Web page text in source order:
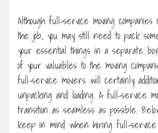
Although full-service moving
the job, you may still need to pack
your essential things in a separate
of your valuables to the moving
full-service movers will certainly
unpacking and loading. A full-service
transition as seamless as possible.
keep in mind when hiring full-service